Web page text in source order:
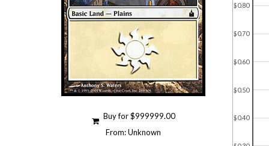
Buy for $999999.00
From: Unknown
$0.40
$0.50
$0.60
$0.70
$0.80